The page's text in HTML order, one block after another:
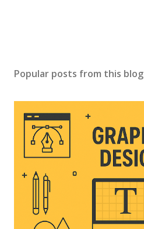
Popular posts from this blog